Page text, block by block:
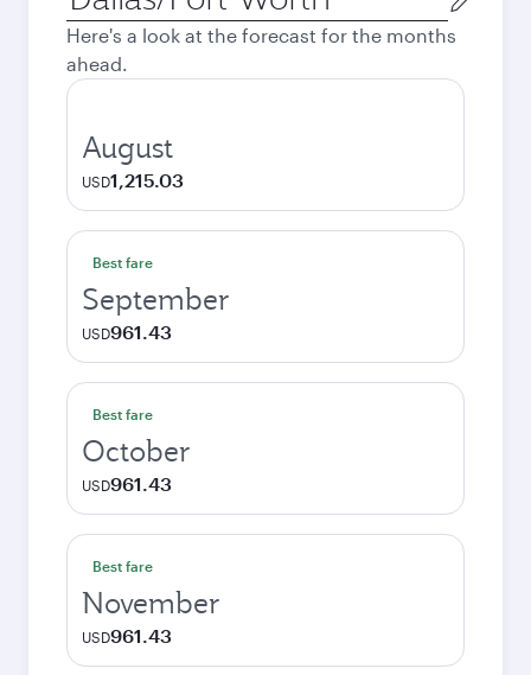
city
Here's a look at the forecast for the months
ahead.
August
USD1,215.03
Best fare
September
USD961.43
Best fare
October
USD961.43
Best fare
November
USD961.43